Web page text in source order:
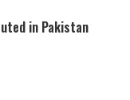
in Pakistan